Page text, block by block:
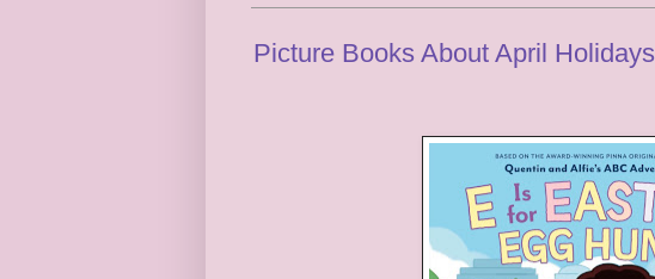
Picture Books About April Holidays